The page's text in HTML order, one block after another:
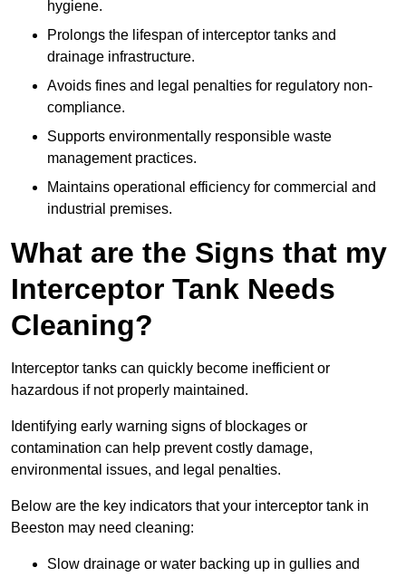
hygiene.
Prolongs the lifespan of interceptor tanks and
drainage infrastructure.
Avoids fines and legal penalties for regulatory non-
compliance.
Supports environmentally responsible waste
management practices.
Maintains operational efficiency for commercial and
industrial premises.
What are the Signs that my
Interceptor Tank Needs
Cleaning?
Interceptor tanks can quickly become inefficient or
hazardous if not properly maintained.
Identifying early warning signs of blockages or
contamination can help prevent costly damage,
environmental issues, and legal penalties.
Below are the key indicators that your interceptor tank in
Beeston may need cleaning:
Slow drainage or water backing up in gullies and